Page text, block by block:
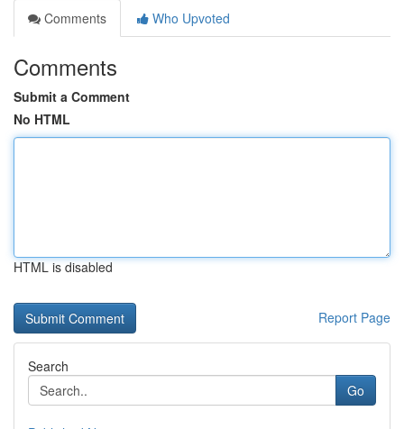
Comments
Who Upvoted
Comments
Submit a Comment
No HTML
HTML is disabled
Report Page
Search
Go